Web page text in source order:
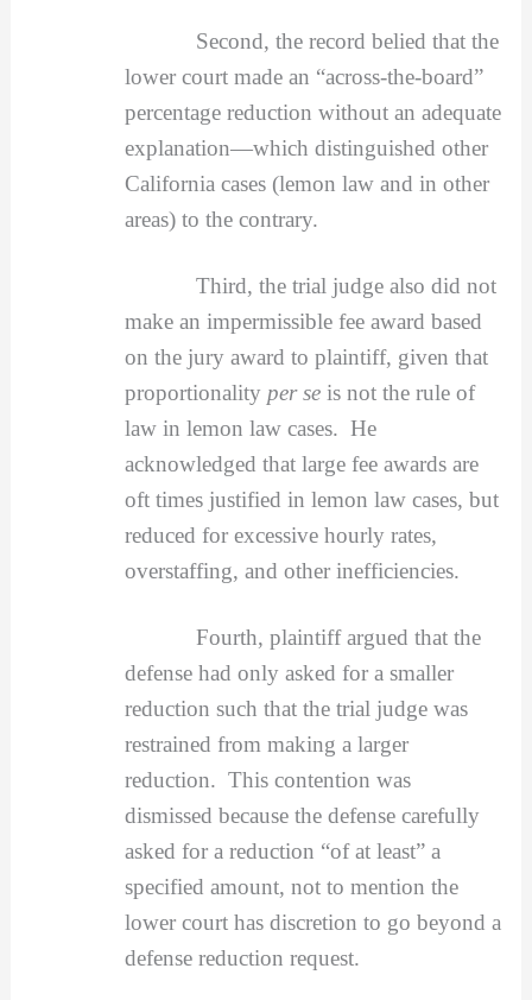
Second, the record belied that the
lower court made an “across-the-board”
percentage reduction without an adequate
explanation—which distinguished other
California cases (lemon law and in other
areas) to the contrary.
Third, the trial judge also did not
make an impermissible fee award based
on the jury award to plaintiff, given that
proportionality per seis not the rule of
law in lemon law cases. He
acknowledged that large fee awards are
oft times justified in lemon law cases, but
reduced for excessive hourly rates,
overstaffing, and other inefficiencies.
Fourth, plaintiff argued that the
defense had only asked for a smaller
reduction such that the trial judge was
restrained from making a larger
reduction. This contention was
dismissed because the defense carefully
asked for a reduction “of at least” a
specified amount, not to mention the
lower court has discretion to go beyond a
defense reduction request.